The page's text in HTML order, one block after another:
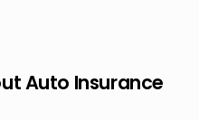
Auto Insurance